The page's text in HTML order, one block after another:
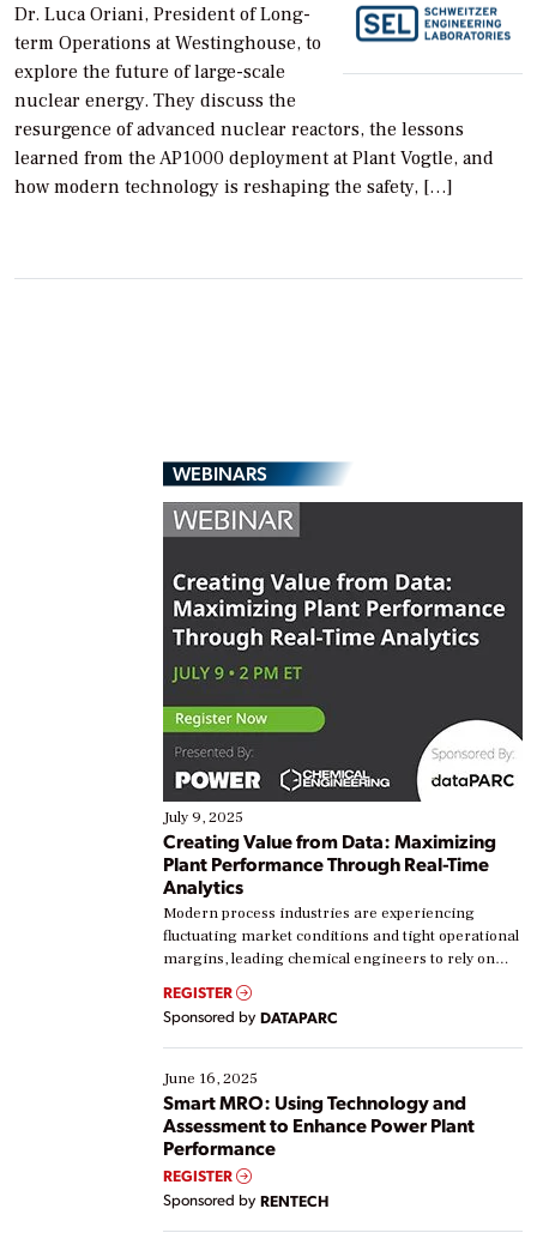
Dr. Luca Oriani, President of Long-
term Operations at Westinghouse, to
explore the future of large-scale
nuclear energy. They discuss the
resurgence of advanced nuclear reactors, the lessons
learned from the AP1000 deployment at Plant Vogtle, and
how modern technology is reshaping the safety, […]
WEBINARS
July 9, 2025
Creating Value from Data: Maximizing
Plant Performance Through Real-Time
Analytics
Modern process industries are experiencing
fluctuating market conditions and tight operational
margins, leading chemical engineers to rely on
real-time data to boost efficiency and reduce costs.
Yet, many organizations are at different stages in
their digital transformation journey. Some are just
starting, while others are looking to optimize
existing solutions. This webinar explores practical
ways […]
REGISTER
Sponsored by DATAPARC
June 16, 2025
Smart MRO: Using Technology and
Assessment to Enhance Power Plant
Performance
REGISTER
Sponsored by RENTECH